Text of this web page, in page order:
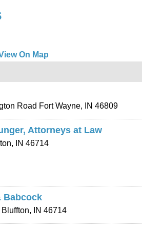
On Map
Road Fort Wayne, IN 46809
Attorneys at Law
, IN 46714
Babcock
Bluffton, IN 46714